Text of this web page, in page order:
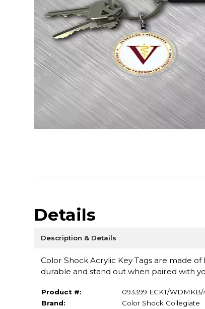
Details
Description & Details
Color Shock Acrylic Key Tags are made
durable and stand out when paired with
Product #:
093399 ECKT/WDMKB/
Brand:
Color Shock Collegiate